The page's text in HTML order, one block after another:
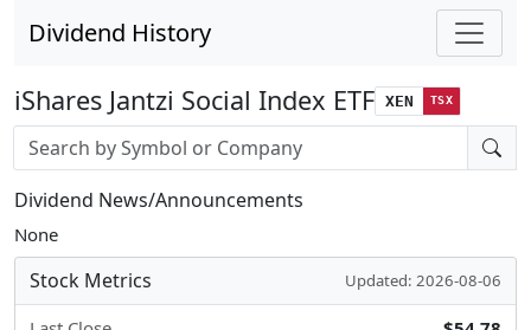
Dividend History
iShares Jantzi Social Index ETF XEN TSX
Stock search input
Dividend News/Announcements
None
Stock Metrics Updated: 2026-08-06